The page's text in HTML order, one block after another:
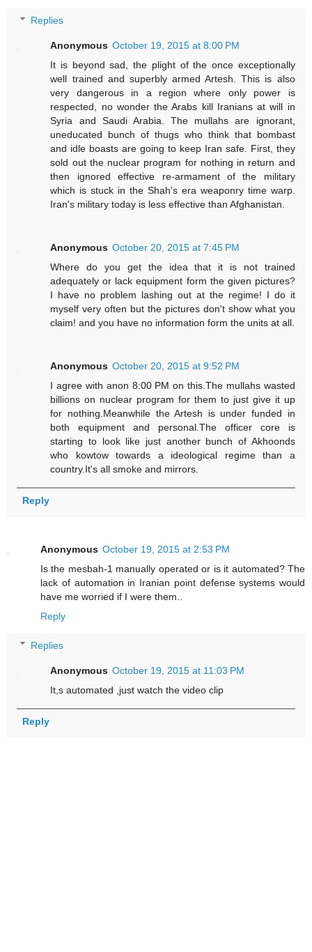
Replies
Anonymous October 19, 2015 at 8:00 PM
It is beyond sad, the plight of the once exceptionally
well trained and superbly armed Artesh. This is also
very dangerous in a region where only power is
respected, no wonder the Arabs kill Iranians at will in
Syria and Saudi Arabia. The mullahs are ignorant,
uneducated bunch of thugs who think that bombast
and idle boasts are going to keep Iran safe. First, they
sold out the nuclear program for nothing in return and
then ignored effective re-armament of the military
which is stuck in the Shah's era weaponry time warp.
Iran's military today is less effective than Afghanistan.
Anonymous October 20, 2015 at 7:45 PM
Where do you get the idea that it is not trained
adequately or lack equipment form the given pictures?
I have no problem lashing out at the regime! I do it
myself very often but the pictures don't show what you
claim! and you have no information form the units at all.
Anonymous October 20, 2015 at 9:52 PM
I agree with anon 8:00 PM on this.The mullahs wasted
billions on nuclear program for them to just give it up
for nothing.Meanwhile the Artesh is under funded in
both equipment and personal.The officer core is
starting to look like just another bunch of Akhoonds
who kowtow towards a ideological regime than a
country.It's all smoke and mirrors.
Reply
Anonymous October 19, 2015 at 2:53 PM
Is the mesbah-1 manually operated or is it automated? The
lack of automation in Iranian point defense systems would
have me worried if I were them..
Reply
Replies
Anonymous October 19, 2015 at 11:03 PM
It,s automated ,just watch the video clip
Reply